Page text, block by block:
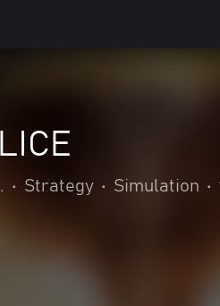
• Strategy • Simulation •